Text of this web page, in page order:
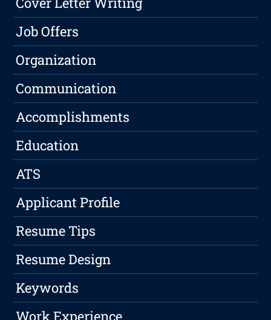
Job Offers
Organization
Communication
Accomplishments
Education
ATS
Applicant Profile
Resume Tips
Resume Design
Keywords
Work Experience